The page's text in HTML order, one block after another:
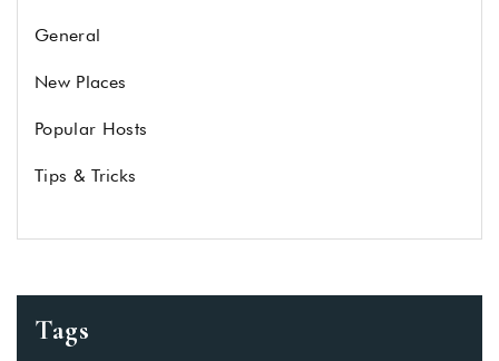
General
New Places
Popular Hosts
Tips & Tricks
Tags